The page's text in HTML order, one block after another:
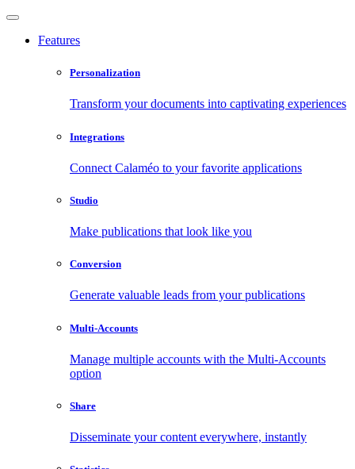
Features
Personalization
Transform your documents into captivating experiences
Integrations
Connect Calaméo to your favorite applications
Studio
Make publications that look like you
Conversion
Generate valuable leads from your publications
Multi-Accounts
Manage multiple accounts with the Multi-Accounts
option
Share
Disseminate your content everywhere, instantly